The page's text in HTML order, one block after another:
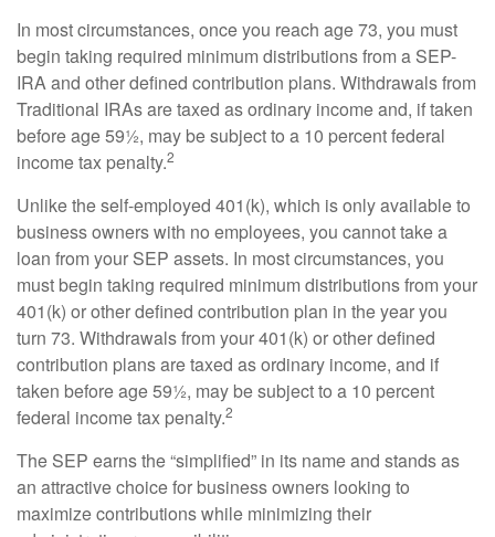
In most circumstances, once you reach age 73, you must
begin taking required minimum distributions from a SEP-
IRA and other defined contribution plans. Withdrawals from
Traditional IRAs are taxed as ordinary income and, if taken
before age 59½, may be subject to a 10 percent federal
income tax penalty.2
Unlike the self-employed 401(k), which is only available to
business owners with no employees, you cannot take a
loan from your SEP assets. In most circumstances, you
must begin taking required minimum distributions from your
401(k) or other defined contribution plan in the year you
turn 73. Withdrawals from your 401(k) or other defined
contribution plans are taxed as ordinary income, and if
taken before age 59½, may be subject to a 10 percent
federal income tax penalty.2
The SEP earns the “simplified” in its name and stands as
an attractive choice for business owners looking to
maximize contributions while minimizing their